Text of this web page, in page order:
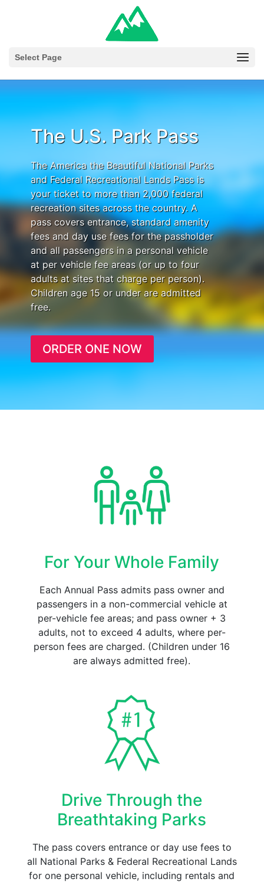
Select Page
The U.S. Park Pass
The America the Beautiful National Parks
and Federal Recreational Lands Pass is
your ticket to more than 2,000 federal
recreation sites across the country. A
pass covers entrance, standard amenity
fees and day use fees for the passholder
and all passengers in a personal vehicle
at per vehicle fee areas (or up to four
adults at sites that charge per person).
Children age 15 or under are admitted
free.
ORDER ONE NOW
For Your Whole Family
Each Annual Pass admits pass owner and
passengers in a non-commercial vehicle at
per-vehicle fee areas; and pass owner + 3
adults, not to exceed 4 adults, where per-
person fees are charged. (Children under 16
are always admitted free).
Drive Through the
Breathtaking Parks
The pass covers entrance or day use fees to
all National Parks & Federal Recreational Lands
for one personal vehicle, including rentals and